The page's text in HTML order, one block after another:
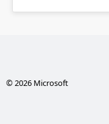
© 2026 Microsoft